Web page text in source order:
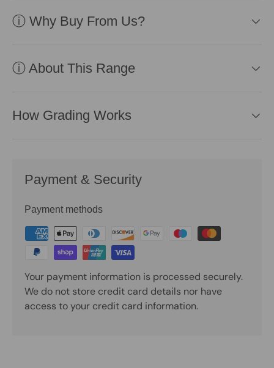
ⓘ Why Buy From Us?
ⓘ About This Range
How Grading Works
Payment & Security
Payment methods
Your payment information is processed securely.
We do not store credit card details nor have
access to your credit card information.